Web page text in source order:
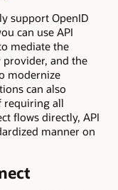
support OpenID
can use API
mediate the
and the
modernize
can also
requiring all
flows directly, API
manner on